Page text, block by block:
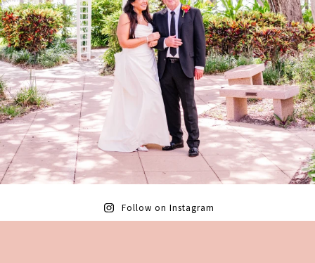
Follow on Instagram